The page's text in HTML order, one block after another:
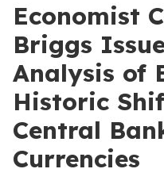
Economist
Briggs
Analysis of
Historic
Central
Currencies